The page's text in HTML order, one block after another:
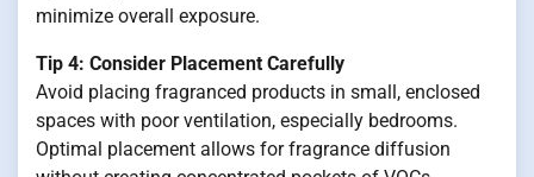
minimize overall exposure.
Tip 4: Consider Placement Carefully
Avoid placing fragranced products in small, enclosed
spaces with poor ventilation, especially bedrooms.
Optimal placement allows for fragrance diffusion